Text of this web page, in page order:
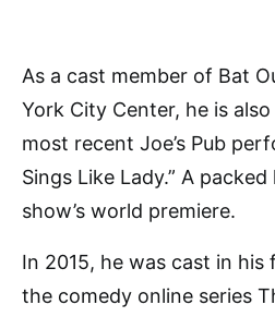
As a cast member of Bat
York City Center, he is
most recent Joe’s Pub
Sings Like Lady.” A
show’s world premiere.
In 2015, he was cast in
the comedy online series